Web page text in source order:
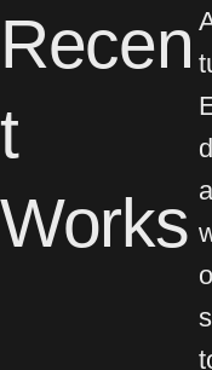
Recen
t
Works